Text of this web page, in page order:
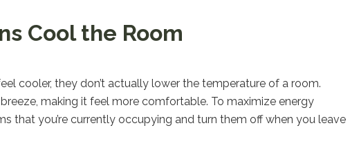
Cool the Room
cooler, they don’t actually lower the temperature of a room.
making it feel more comfortable. To maximize energy
that you’re currently occupying and turn them off when you leave